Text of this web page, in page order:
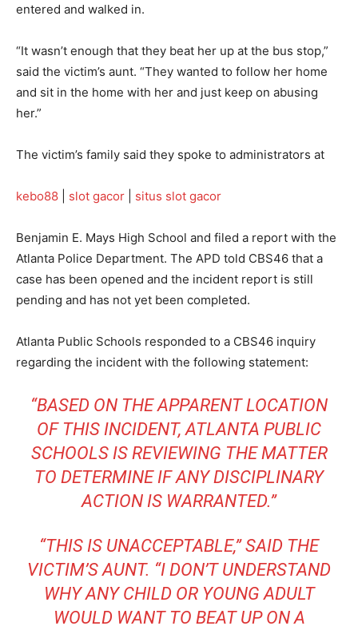
entered and walked in.
“It wasn’t enough that they beat her up at the bus stop,”
said the victim’s aunt. “They wanted to follow her home
and sit in the home with her and just keep on abusing
her.”
The victim’s family said they spoke to administrators at
kebo88 slot gacor situs slot gacor
Benjamin E. Mays High School and filed a report with the
Atlanta Police Department. The APD told CBS46 that a
case has been opened and the incident report is still
pending and has not yet been completed.
Atlanta Public Schools responded to a CBS46 inquiry
regarding the incident with the following statement:
“BASED ON THE APPARENT LOCATION
OF THIS INCIDENT, ATLANTA PUBLIC
SCHOOLS IS REVIEWING THE MATTER
TO DETERMINE IF ANY DISCIPLINARY
ACTION IS WARRANTED.”
“THIS IS UNACCEPTABLE,” SAID THE
VICTIM’S AUNT. “I DON’T UNDERSTAND
WHY ANY CHILD OR YOUNG ADULT
WOULD WANT TO BEAT UP ON A